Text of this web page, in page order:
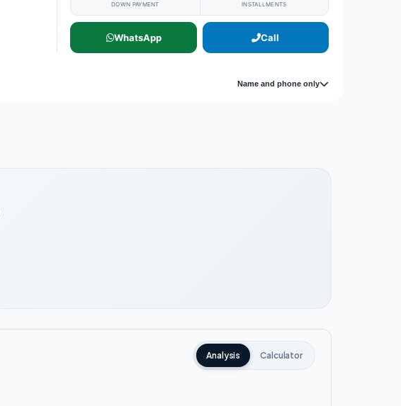
DOWN PAYMENT INSTALLMENTS
WhatsApp Call
Name and phone only
Analysis Calculator